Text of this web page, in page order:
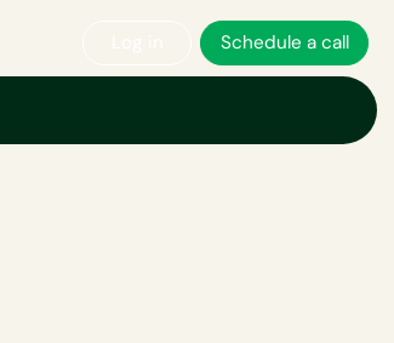
Schedule a call